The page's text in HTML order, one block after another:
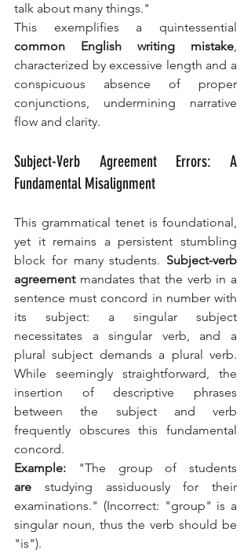
talk about many things."
common English writing mistake,
characterized by excessive length and a
conspicuous absence of proper
conjunctions, undermining narrative
flow and clarity.
Subject-Verb Agreement Errors: A
Fundamental Misalignment
This grammatical tenet is foundational,
yet it remains a persistent stumbling
block for many students. Subject-verb
agreement mandates that the verb in a
sentence must concord in number with
its subject: a singular subject
necessitates a singular verb, and a
plural subject demands a plural verb.
While seemingly straightforward, the
insertion of descriptive phrases
between the subject and verb
frequently obscures this fundamental
concord.
Example:
are studying assiduously for their
examinations." (Incorrect: "group" is a
singular noun, thus the verb should be
"is").